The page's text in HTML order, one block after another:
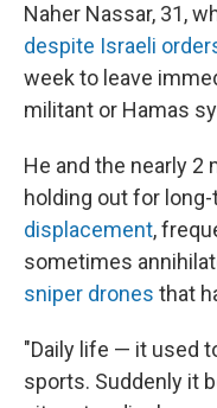
Naher Nassar, 31,
despite Israeli
week to leave
militant or Hamas
He and the nearly 2
holding out for
displacement,
sometimes
sniper drones that
"Daily life — it used
sports. Suddenly it